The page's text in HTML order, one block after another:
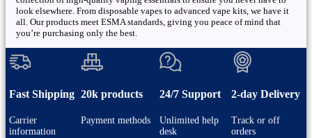
look elsewhere. From disposable vapes to advanced vape kits, we have it
all. Our products meet ESMA standards, giving you peace of mind that
you’re purchasing only the best.
Fast Shipping
Carrier
information
20k products
Payment methods
24/7 Support
Unlimited help
desk
2-day Delivery
Track or off
orders